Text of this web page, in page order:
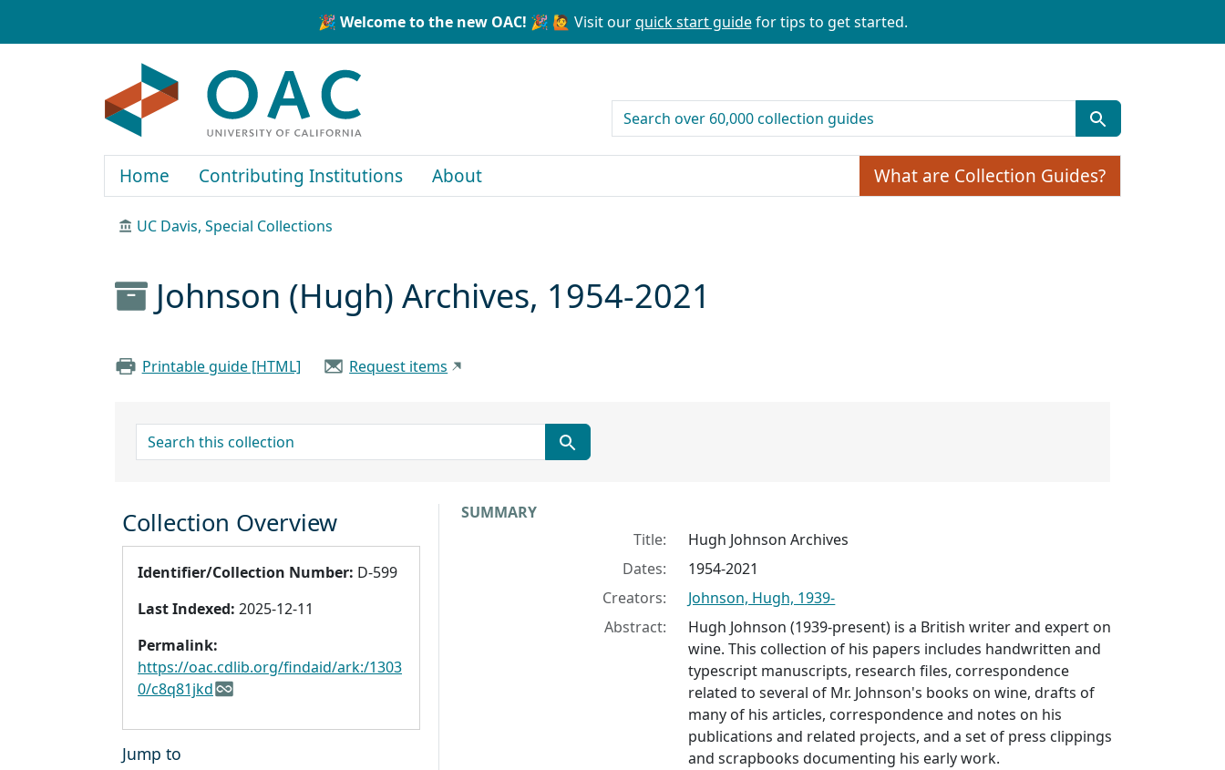
🎉 Welcome to the new OAC! 🎉 🙋 Visit ourquick start guidefor tips to get started.
search for
Home Contributing Institutions About What are Collection Guides?
UC Davis, Special Collections
Johnson (Hugh) Archives, 1954-2021
Printable guide [HTML] Request items
search for
Collection context
SUMMARY
Title:
Hugh Johnson Archives
Dates:
1954-2021
Creators:
Johnson, Hugh, 1939-
Abstract:
Hugh Johnson (1939-present) is a British writer and expert on
wine. This collection of his papers includes handwritten and
typescript manuscripts, research files, correspondence
related to several of Mr. Johnson's books on wine, drafts of
many of his articles, correspondence and notes on his
publications and related projects, and a set of press clippings
and scrapbooks documenting his early work.
Collection Overview
Identifier/Collection Number: D-599
Last Indexed: 2025-12-11
Permalink:
https://oac.cdlib.org/findaid/ark:/1303
0/c8q81jkd
Jump to